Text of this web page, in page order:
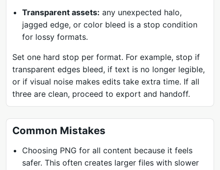
Transparent assets: any unexpected halo,
jagged edge, or color bleed is a stop condition
for lossy formats.
Set one hard stop per format. For example, stop if
transparent edges bleed, if text is no longer legible,
or if visual noise makes edits take extra time. If all
three are clean, proceed to export and handoff.
Common Mistakes
Choosing PNG for all content because it feels
safer. This often creates larger files with slower